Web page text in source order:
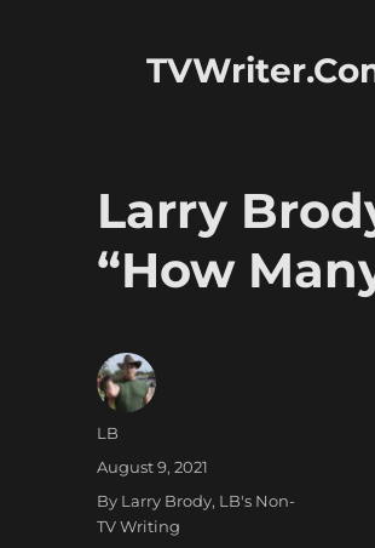
Larry
“How
Author
LB
Posted
August 9, 2021
Categories
By Larry Brody, LB's Non-
TV Writing